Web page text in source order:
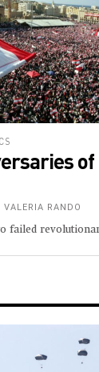
of
VALERIA RANDO
failed